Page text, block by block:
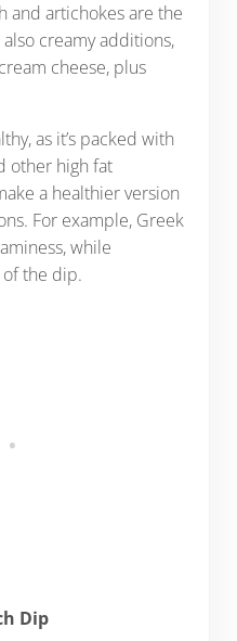
and artichokes are the
creamy additions,
cheese, plus
as it’s packed with
other high fat
a healthier version
For example, Greek
while
the dip.
Dip